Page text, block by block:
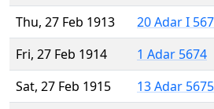
Thu, 27 Feb 1913
20 Adar I
Fri, 27 Feb 1914
1 Adar 5674
Sat, 27 Feb 1915
13 Adar 5675